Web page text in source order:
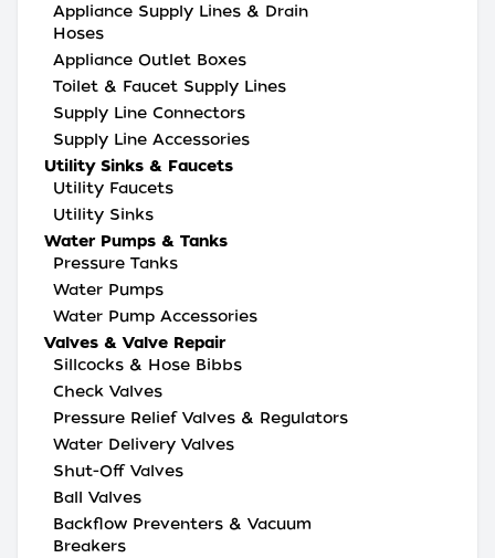
Appliance Supply Lines & Drain
Hoses
Appliance Outlet Boxes
Toilet & Faucet Supply Lines
Supply Line Connectors
Supply Line Accessories
Utility Sinks & Faucets
Utility Faucets
Utility Sinks
Water Pumps & Tanks
Pressure Tanks
Water Pumps
Water Pump Accessories
Valves & Valve Repair
Sillcocks & Hose Bibbs
Check Valves
Pressure Relief Valves & Regulators
Water Delivery Valves
Shut-Off Valves
Ball Valves
Backflow Preventers & Vacuum
Breakers